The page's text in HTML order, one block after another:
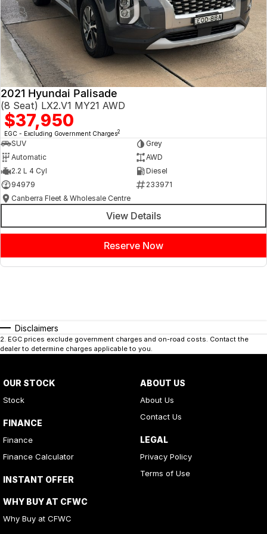
2021 Hyundai Palisade
(8 Seat) LX2.V1 MY21 AWD
$37,950
EGC - Excluding Government Charges2
SUV
Grey
Automatic
AWD
2.2 L 4 Cyl
Diesel
94979
233971
Canberra Fleet & Wholesale Centre
View Details
Reserve Now
Disclaimers
2 EGC prices exclude government charges and on-road costs. Contact the
dealer to determine charges applicable to you.
OUR STOCK
Stock
FINANCE
Finance
Finance Calculator
INSTANT OFFER
WHY BUY AT CFWC
Why Buy at CFWC
ABOUT US
About Us
Contact Us
LEGAL
Privacy Policy
Terms of Use